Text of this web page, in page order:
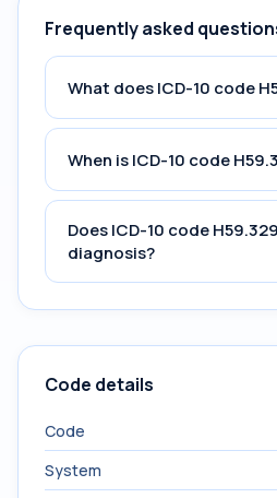
Frequently asked
What does ICD-10 code
When is ICD-10 code
Does ICD-10 code
diagnosis?
Code details
Code
System